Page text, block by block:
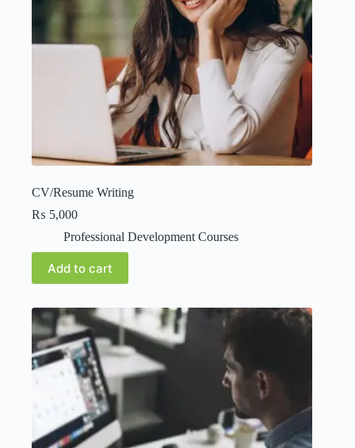
CV/Resume Writing
₨ 5,000
Professional Development Courses
Add to cart